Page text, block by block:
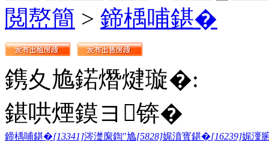
閲嶅簡 > 鍗楀哺鍖�
鎸夊尯鍩熸煡璇�:
鍖哄煙鏌ヨ锛�
鍗楀哺鍖�[13341]涔濋緳鍧″尯[5828]娓濆寳鍖�[16239]娓濅